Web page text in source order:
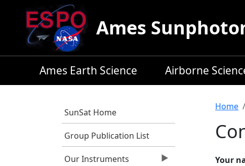
Skip to main content
Ames
Ames Earth Science Airborne
SunSat Home
Group Publication List
Our Instruments
Home
Your